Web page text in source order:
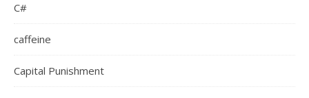
C#
caffeine
Capital Punishment